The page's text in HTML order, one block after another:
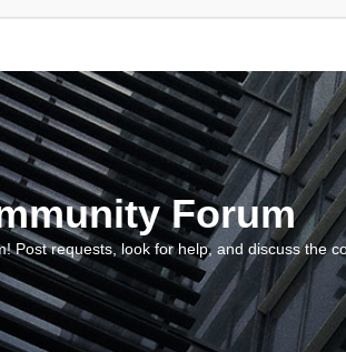
Forum
Post requests, look for help, and discuss the